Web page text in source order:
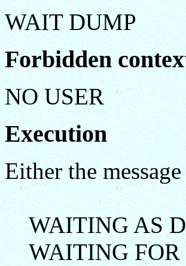
WAIT DUMP
Forbidden
NO USER
Execution
Either the message
WAITING AS
WAITING FOR